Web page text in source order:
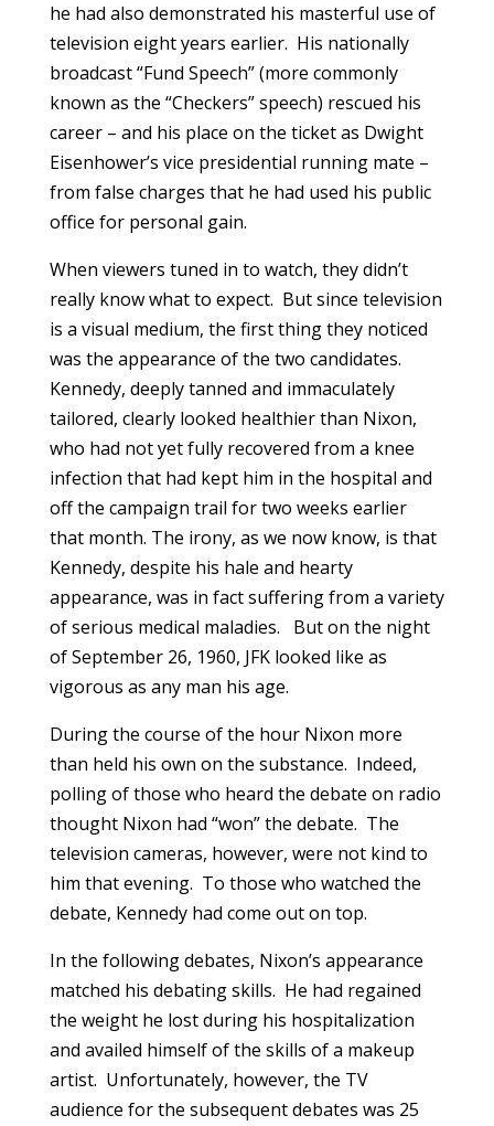
he had also demonstrated his masterful use of
television eight years earlier. His nationally
broadcast “Fund Speech” (more commonly
known as the “Checkers” speech) rescued his
career – and his place on the ticket as Dwight
Eisenhower’s vice presidential running mate –
from false charges that he had used his public
office for personal gain.
When viewers tuned in to watch, they didn’t
really know what to expect. But since television
is a visual medium, the first thing they noticed
was the appearance of the two candidates.
Kennedy, deeply tanned and immaculately
tailored, clearly looked healthier than Nixon,
who had not yet fully recovered from a knee
infection that had kept him in the hospital and
off the campaign trail for two weeks earlier
that month. The irony, as we now know, is that
Kennedy, despite his hale and hearty
appearance, was in fact suffering from a variety
of serious medical maladies. But on the night
of September 26, 1960, JFK looked like as
vigorous as any man his age.
During the course of the hour Nixon more
than held his own on the substance. Indeed,
polling of those who heard the debate on radio
thought Nixon had “won” the debate. The
television cameras, however, were not kind to
him that evening. To those who watched the
debate, Kennedy had come out on top.
In the following debates, Nixon’s appearance
matched his debating skills. He had regained
the weight he lost during his hospitalization
and availed himself of the skills of a makeup
artist. Unfortunately, however, the TV
audience for the subsequent debates was 25